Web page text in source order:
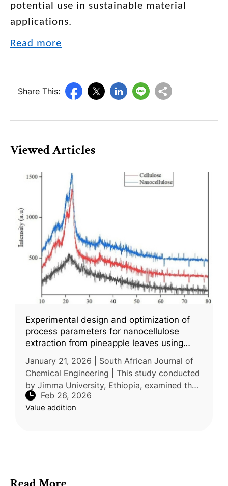
potential use in sustainable material
applications.
Read more
Share This:
Viewed Articles
Experimental design and optimization of
process parameters for nanocellulose
extraction from pineapple leaves using
central composite design
January 21, 2026 | South African Journal of
Chemical Engineering | This study conducted
by Jimma University, Ethiopia, examined the
extraction of nanocellulose from pineapple
leaf waste and the optimi
Feb 26, 2026
Value addition